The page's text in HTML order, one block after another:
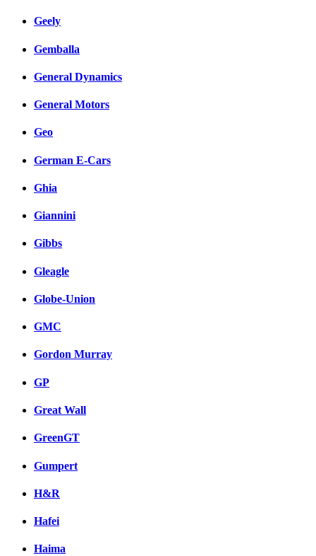
Geely
Gemballa
General Dynamics
General Motors
Geo
German E-Cars
Ghia
Giannini
Gibbs
Gleagle
Globe-Union
GMC
Gordon Murray
GP
Great Wall
GreenGT
Gumpert
H&R
Hafei
Haima